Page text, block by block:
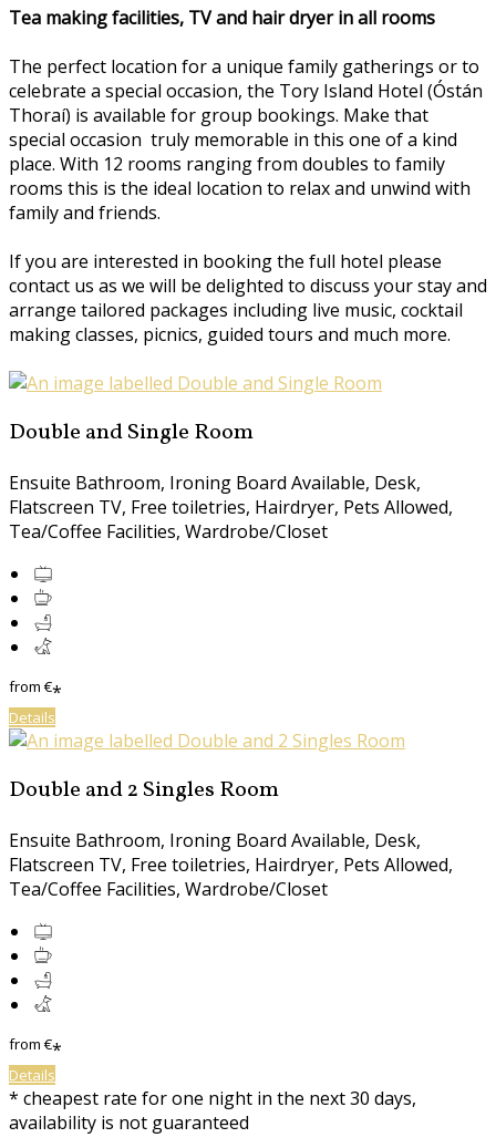
Tea making facilities, TV and hair dryer in all rooms
The perfect location for a unique family gatherings or to
celebrate a special occasion, the Tory Island Hotel (Óstán
Thoraí) is available for group bookings. Make that
special occasion truly memorable in this one of a kind
place. With 12 rooms ranging from doubles to family
rooms this is the ideal location to relax and unwind with
family and friends.
If you are interested in booking the full hotel please
contact us as we will be delighted to discuss your stay and
arrange tailored packages including live music, cocktail
making classes, picnics, guided tours and much more.
Double and Single Room
Ensuite Bathroom, Ironing Board Available, Desk,
Flatscreen TV, Free toiletries, Hairdryer, Pets Allowed,
Tea/Coffee Facilities, Wardrobe/Closet
from€*
Details
Double and 2 Singles Room
Ensuite Bathroom, Ironing Board Available, Desk,
Flatscreen TV, Free toiletries, Hairdryer, Pets Allowed,
Tea/Coffee Facilities, Wardrobe/Closet
from€*
Details
* cheapest rate for one night in the next 30 days,
availability is not guaranteed